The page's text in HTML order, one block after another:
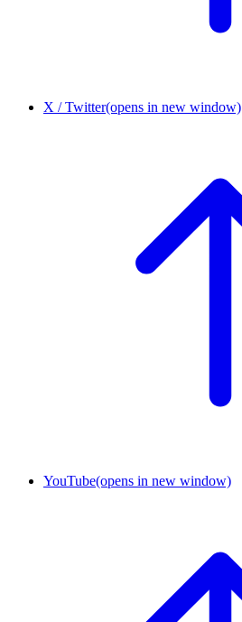
X / Twitter(opens in new window)
YouTube(opens in new window)